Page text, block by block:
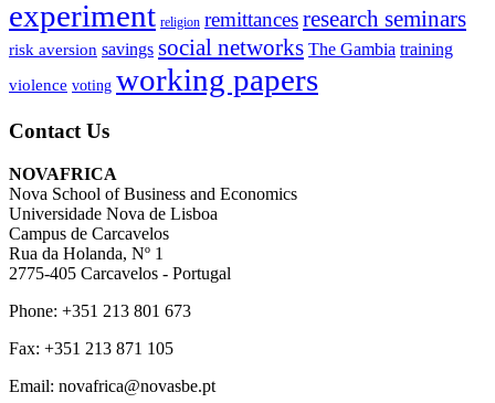
experiment religion remittancesresearch seminars
risk aversion savings social networks The Gambia training
violence voting working papers
Contact Us
NOVAFRICA
Nova School of Business and Economics
Universidade Nova de Lisboa
Campus de Carcavelos
Rua da Holanda, Nº 1
2775-405 Carcavelos - Portugal
Phone: +351 213 801 673
Fax: +351 213 871 105
Email: novafrica@novasbe.pt